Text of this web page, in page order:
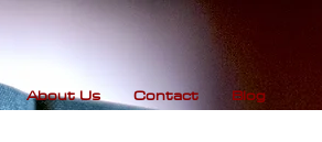
About Us Contact Blog